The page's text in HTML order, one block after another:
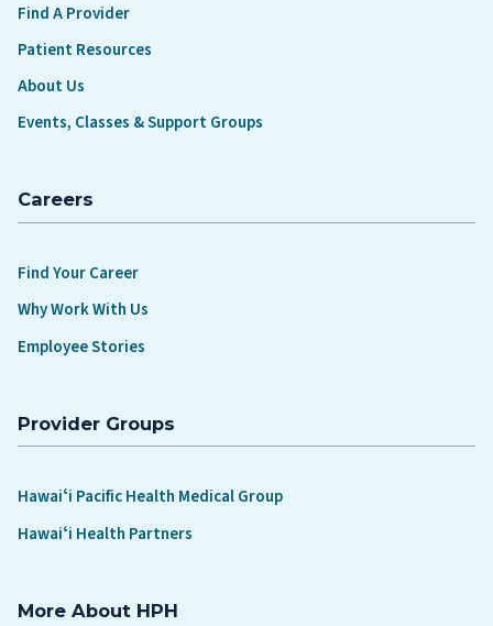
Find A Provider
Patient Resources
About Us
Events, Classes & Support Groups
Careers
Find Your Career
Why Work With Us
Employee Stories
Provider Groups
Hawaiʻi Pacific Health Medical Group
Hawaiʻi Health Partners
More About HPH